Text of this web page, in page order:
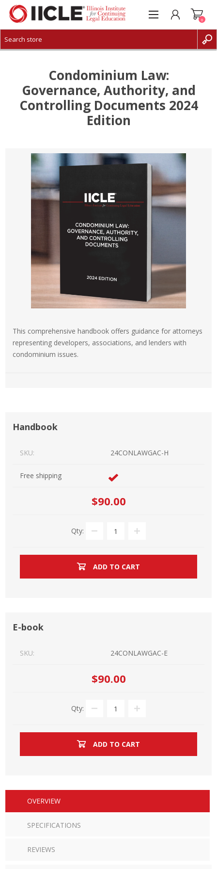
CREATE ACCOUNT
0
Condominium Law:
Governance, Authority, and
Controlling Documents 2024
Edition
This comprehensive handbook offers guidance for attorneys
representing developers, associations, and lenders with
condominium issues.
Handbook
SKU: 24CONLAWGAC-H
Free shipping
$90.00
Qty:
ADD TO CART
E-book
SKU: 24CONLAWGAC-E
$90.00
Qty:
ADD TO CART
OVERVIEW
SPECIFICATIONS
REVIEWS